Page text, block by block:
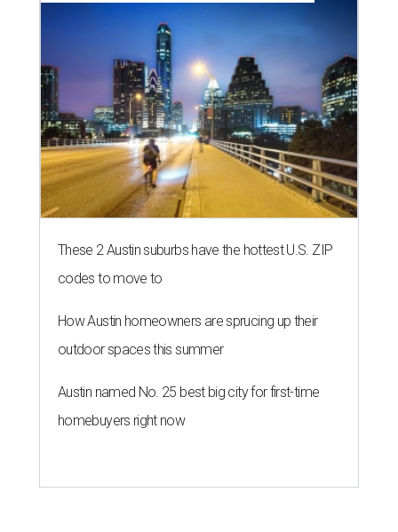
These 2 Austin suburbs have the hottest U.S. ZIP
codes to move to
How Austin homeowners are sprucing up their
outdoor spaces this summer
Austin named No. 25 best big city for first-time
homebuyers right now